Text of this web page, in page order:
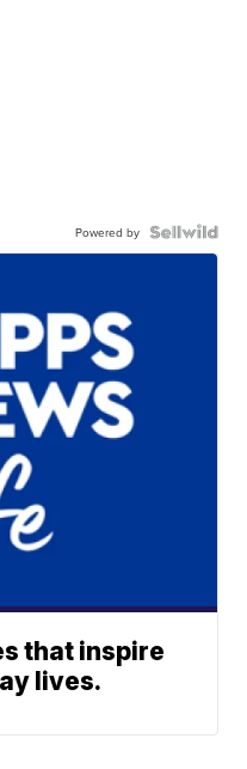
Powered by
that inspire
lives.